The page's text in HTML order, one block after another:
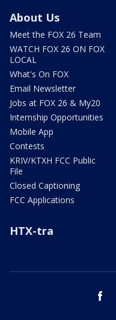
About Us
Meet the FOX 26 Team
WATCH FOX 26 ON FOX
LOCAL
What's On FOX
Email Newsletter
Jobs at FOX 26 & My20
Internship Opportunities
Mobile App
Contests
KRIV/KTXH FCC Public
File
Closed Captioning
FCC Applications
HTX-tra